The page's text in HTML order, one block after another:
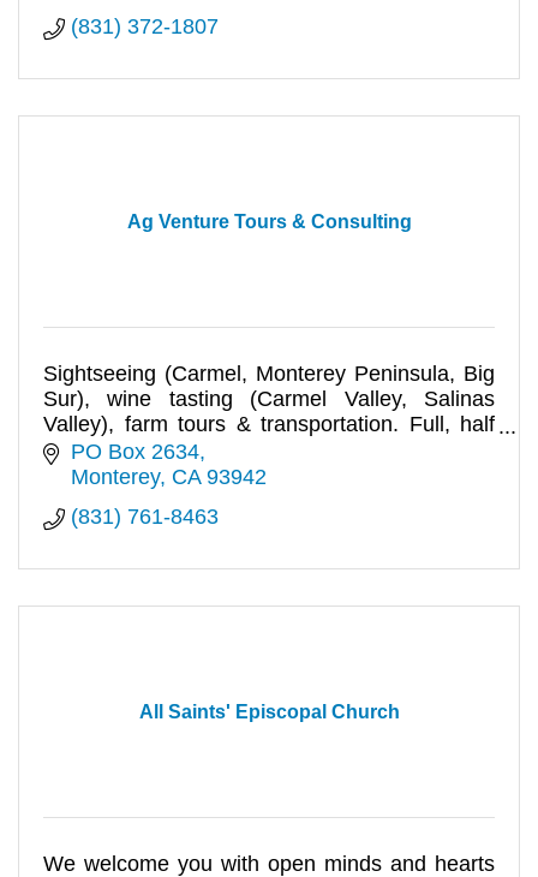
(831) 372-1807
Ag Venture Tours & Consulting
Sightseeing (Carmel, Monterey Peninsula, Big
Sur), wine tasting (Carmel Valley, Salinas
Valley), farm tours & transportation. Full, half
day tours for any size
PO Box 2634
Monterey CA 93942
(831) 761-8463
All Saints' Episcopal Church
We welcome you with open minds and hearts